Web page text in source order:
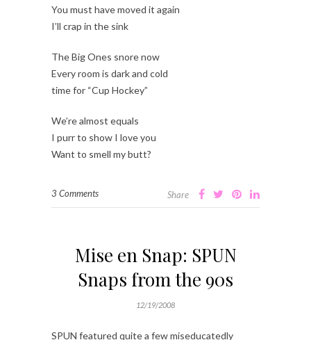
You must have moved it again
I’ll crap in the sink
The Big Ones snore now
Every room is dark and cold
time for “Cup Hockey”
We’re almost equals
I purr to show I love you
Want to smell my butt?
3 Comments Share
Mise en Snap: SPUN
Snaps from the 90s
12/19/2008
SPUN featured quite a few miseducatedly